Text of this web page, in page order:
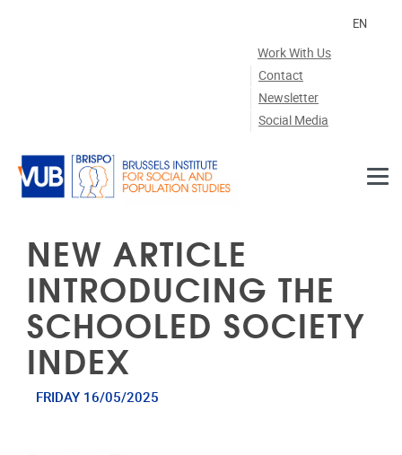
Work With Us
Contact
Newsletter
Social Media
EN
NEW ARTICLE
INTRODUCING THE
SCHOOLED SOCIETY
INDEX
FRIDAY 16/05/2025